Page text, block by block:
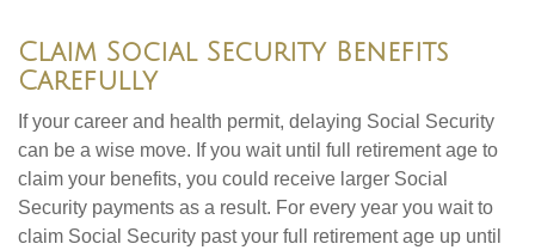
Claim Social Security Benefits
Carefully
If your career and health permit, delaying Social Security
can be a wise move. If you wait until full retirement age to
claim your benefits, you could receive larger Social
Security payments as a result. For every year you wait to
claim Social Security past your full retirement age up until